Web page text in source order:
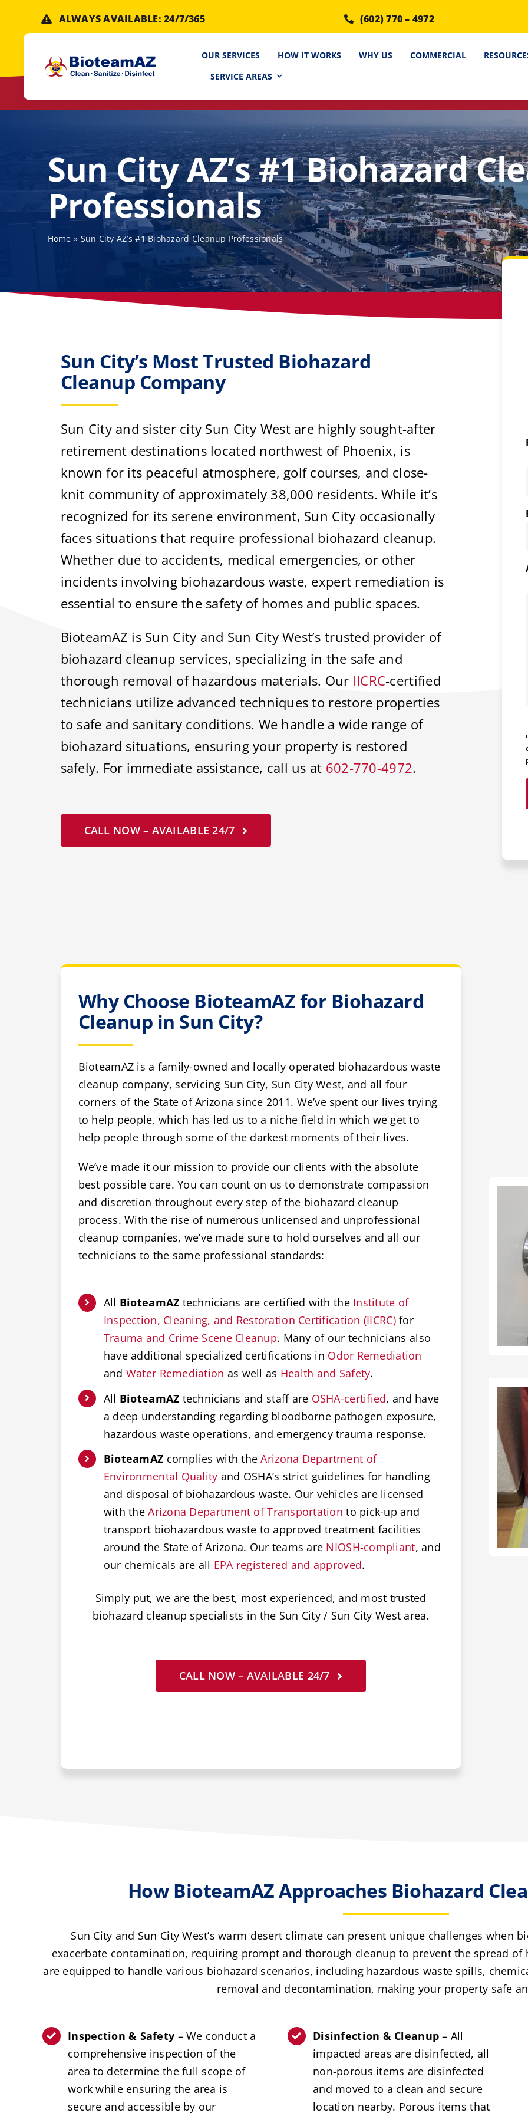
content
ALWAYS AVAILABLE: 24/7/365 (602) 770 – 4972
OUR SERVICES HOW IT WORKS WHY US COMMERCIAL
SERVICE AREAS
Sun City AZ’s #1 Biohazard
Professionals
Home » Sun City AZ’s #1 Biohazard Cleanup Professionals
Sun City’s Most Trusted Biohazard
Cleanup Company
Sun City and sister city Sun City West are highly sought-after
retirement destinations located northwest of Phoenix, is
known for its peaceful atmosphere, golf courses, and close-
knit community of approximately 38,000 residents. While it’s
recognized for its serene environment, Sun City occasionally
faces situations that require professional biohazard cleanup.
Whether due to accidents, medical emergencies, or other
incidents involving biohazardous waste, expert remediation is
essential to ensure the safety of homes and public spaces.
BioteamAZ is Sun City and Sun City West’s trusted provider of
biohazard cleanup services, specializing in the safe and
thorough removal of hazardous materials. Our IICRC-certified
technicians utilize advanced techniques to restore properties
to safe and sanitary conditions. We handle a wide range of
biohazard situations, ensuring your property is restored
safely. For immediate assistance, call us at 602-770-4972.
CALL NOW – AVAILABLE 24/7
Why Choose BioteamAZ for Biohazard
Cleanup in Sun City?
BioteamAZ is a family-owned and locally operated biohazardous waste
cleanup company, servicing Sun City, Sun City West, and all four
corners of the State of Arizona since 2011. We’ve spent our lives trying
to help people, which has led us to a niche field in which we get to
help people through some of the darkest moments of their lives.
We’ve made it our mission to provide our clients with the absolute
best possible care. You can count on us to demonstrate compassion
and discretion throughout every step of the biohazard cleanup
process. With the rise of numerous unlicensed and unprofessional
cleanup companies, we’ve made sure to hold ourselves and all our
technicians to the same professional standards:
All BioteamAZ technicians are certified with the Institute of
Inspection, Cleaning, and Restoration Certification (IICRC)for
Trauma and Crime Scene Cleanup. Many of our technicians also
have additional specialized certifications in Odor Remediation
and Water Remediation as well as Health and Safety.
All BioteamAZ technicians and staff are OSHA-certified, and have
a deep understanding regarding bloodborne pathogen exposure,
hazardous waste operations, and emergency trauma response.
BioteamAZ complies with theArizona Department of
Environmental Quality and OSHA’s strict guidelines for handling
and disposal of biohazardous waste. Our vehicles are licensed
with theArizona Department of Transportation to pick-up and
transport biohazardous waste to approved treatment facilities
around the State of Arizona. Our teams are NIOSH-compliant, and
our chemicals are all EPA registered and approved.
Simply put, we are the best, most experienced, and most trusted
biohazard cleanup specialists in the Sun City / Sun City West area.
CALL NOW – AVAILABLE 24/7
How BioteamAZ Approaches Biohazard
Sun City and Sun City West’s warm desert climate can present unique challenges when
exacerbate contamination, requiring prompt and thorough cleanup to prevent the spread
are equipped to handle various biohazard scenarios, including hazardous waste spills,
removal and decontamination, making your property safe
Inspection & Safety – We conduct a
comprehensive inspection of the
area to determine the full scope of
work while ensuring the area is
secure and accessible by our
Disinfection & Cleanup – All
impacted areas are disinfected, all
non-porous items are disinfected
and moved to a clean and secure
location nearby. Porous items that